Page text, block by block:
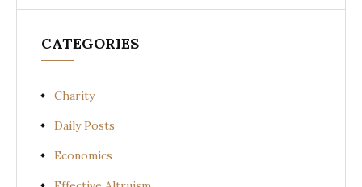
CATEGORIES
Charity
Daily Posts
Economics